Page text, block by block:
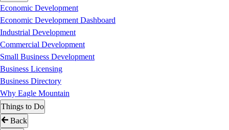
Economic Development
Economic Development Dashboard
Industrial Development
Commercial Development
Small Business Development
Business Licensing
Business Directory
Why Eagle Mountain
Things to Do
Back